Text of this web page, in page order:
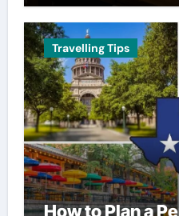
Travelling Tips
How to Plan a